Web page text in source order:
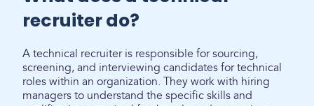
recruiter do?
A technical recruiter is responsible for sourcing,
screening, and interviewing candidates for technical
roles within an organization. They work with hiring
managers to understand the specific skills and